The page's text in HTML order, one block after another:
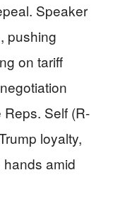
Speaker
pushing
on tariff
Self (R-
loyalty,
amid